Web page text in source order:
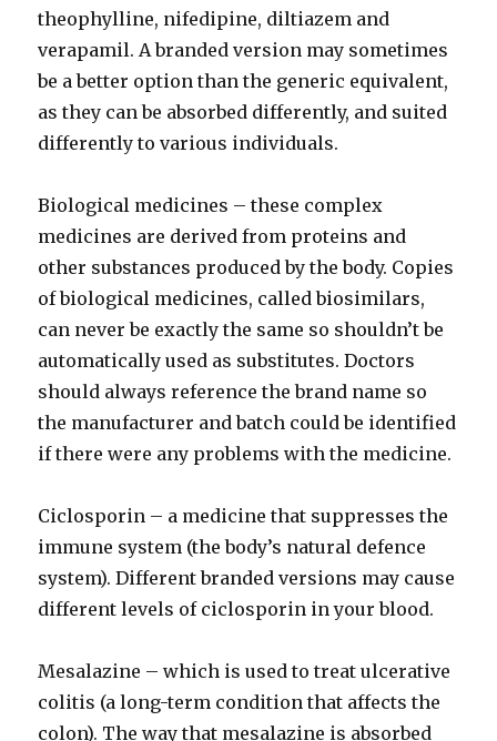
theophylline, nifedipine, diltiazem and
verapamil. A branded version may sometimes
be a better option than the generic equivalent,
as they can be absorbed differently, and suited
differently to various individuals.
Biological medicines – these complex
medicines are derived from proteins and
other substances produced by the body. Copies
of biological medicines, called biosimilars,
can never be exactly the same so shouldn’t be
automatically used as substitutes. Doctors
should always reference the brand name so
the manufacturer and batch could be identified
if there were any problems with the medicine.
Ciclosporin – a medicine that suppresses the
immune system (the body’s natural defence
system). Different branded versions may cause
different levels of ciclosporin in your blood.
Mesalazine – which is used to treat ulcerative
colitis (a long-term condition that affects the
colon). The way that mesalazine is absorbed